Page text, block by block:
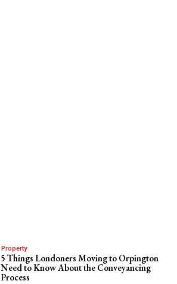
Property
5 Things Londoners Moving to Orpington
Need to Know About the Conveyancing
Process